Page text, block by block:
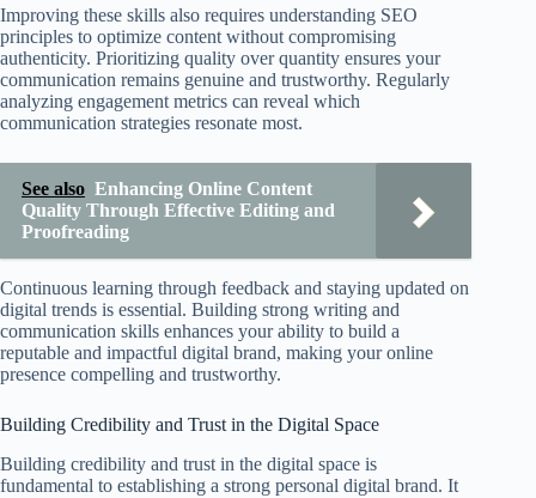
Improving these skills also requires understanding SEO
principles to optimize content without compromising
authenticity. Prioritizing quality over quantity ensures your
communication remains genuine and trustworthy. Regularly
analyzing engagement metrics can reveal which
communication strategies resonate most.
See also Enhancing Online Content
Quality Through Effective Editing and
Proofreading
Continuous learning through feedback and staying updated on
digital trends is essential. Building strong writing and
communication skills enhances your ability to build a
reputable and impactful digital brand, making your online
presence compelling and trustworthy.
Building Credibility and Trust in the Digital Space
Building credibility and trust in the digital space is
fundamental to establishing a strong personal digital brand. It